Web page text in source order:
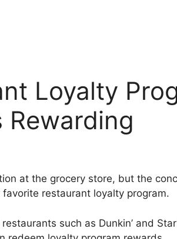
Loyalty
Rewarding
at the grocery store, but the
restaurant loyalty program.
such as Dunkin’ and